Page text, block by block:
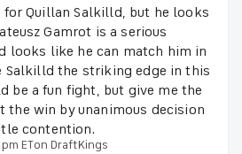
for Quillan Salkilld, but he looks
Gamrot is a serious
looks like he can match him in
Salkilld the striking edge in this
be a fun fight, but give me the
the win by unanimous decision
contention.
ETon DraftKings